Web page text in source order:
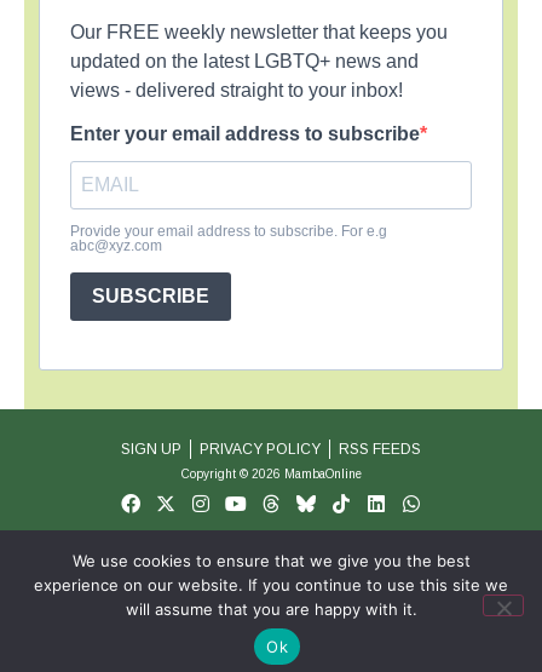
Our FREE weekly newsletter that keeps you
updated on the latest LGBTQ+ news and
views - delivered straight to your inbox!
Enter your email address to subscribe
Provide your email address to subscribe. For e.g
abc@xyz.com
SUBSCRIBE
SIGN UP PRIVACY POLICY RSS FEEDS
Copyright © 2026 MambaOnline
We use cookies to ensure that we give you the best
experience on our website. If you continue to use this site we
will assume that you are happy with it.
Ok